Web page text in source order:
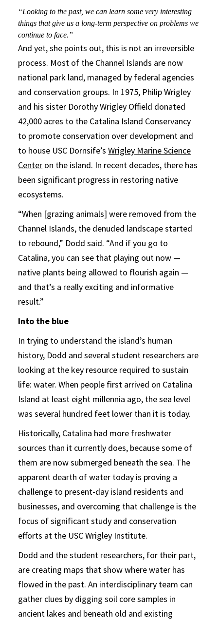
“Looking to the past, we can learn some very interesting
things that give us a long-term perspective on problems we
continue to face.”
And yet, she points out, this is not an irreversible
process. Most of the Channel Islands are now
national park land, managed by federal agencies
and conservation groups. In 1975, Philip Wrigley
and his sister Dorothy Wrigley Offield donated
42,000 acres to the Catalina Island Conservancy
to promote conservation over development and
to house USC Dornsife’sWrigley Marine Science
Center on the island. In recent decades, there has
been significant progress in restoring native
ecosystems.
“When [grazing animals] were removed from the
Channel Islands, the denuded landscape started
to rebound,” Dodd said. “And if you go to
Catalina, you can see that playing out now —
native plants being allowed to flourish again —
and that’s a really exciting and informative
result.”
Into the blue
In trying to understand the island’s human
history, Dodd and several student researchers are
looking at the key resource required to sustain
life: water. When people first arrived on Catalina
Island at least eight millennia ago, the sea level
was several hundred feet lower than it is today.
Historically, Catalina had more freshwater
sources than it currently does, because some of
them are now submerged beneath the sea. The
apparent dearth of water today is proving a
challenge to present-day island residents and
businesses, and overcoming that challenge is the
focus of significant study and conservation
efforts at the USC Wrigley Institute.
Dodd and the student researchers, for their part,
are creating maps that show where water has
flowed in the past. An interdisciplinary team can
gather clues by digging soil core samples in
ancient lakes and beneath old and existing